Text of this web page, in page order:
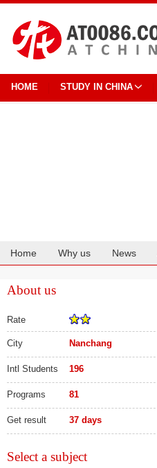
HOME STUDY IN CHINA
Home Why us News
About us
Rate
City Nanchang
Intl Students 196
Programs 81
Get result 37 days
Select a subject